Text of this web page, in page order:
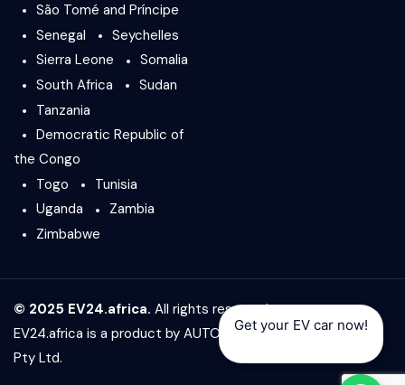
São Tomé and Príncipe
Senegal
Seychelles
Sierra Leone
Somalia
South Africa
Sudan
Tanzania
Democratic Republic of
the Congo
Togo
Tunisia
Uganda
Zambia
Zimbabwe
© 2025 EV24.africa. All rights reserved.
EV24.africa is a product by AUTO24.africa& Africar Group
Pty Ltd.
Get your EV car now!